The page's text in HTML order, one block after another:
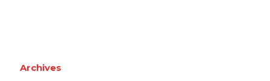
Archives